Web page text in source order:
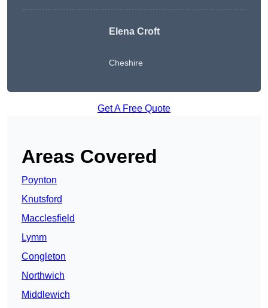
Elena Croft
Cheshire
Get A Free Quote
Areas Covered
Poynton
Knutsford
Macclesfield
Lymm
Congleton
Northwich
Middlewich